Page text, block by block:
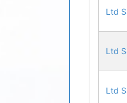
Ltd
Ltd
Ltd